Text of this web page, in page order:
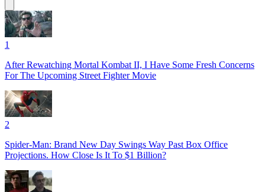
1
After Rewatching Mortal Kombat II, I Have Some Fresh Concerns
For The Upcoming Street Fighter Movie
2
Spider-Man: Brand New Day Swings Way Past Box Office
Projections. How Close Is It To $1 Billion?